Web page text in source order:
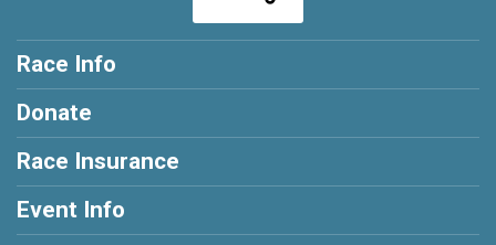
Race Info
Donate
Race Insurance
Event Info